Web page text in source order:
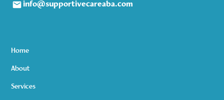
info@supportivecareaba.com
Home
About
Services